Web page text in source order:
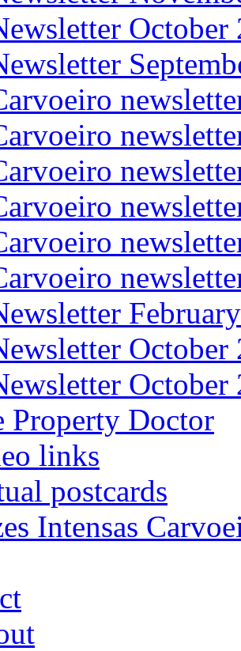
October
October
October
Property Doctor
links
postcards
Intensas